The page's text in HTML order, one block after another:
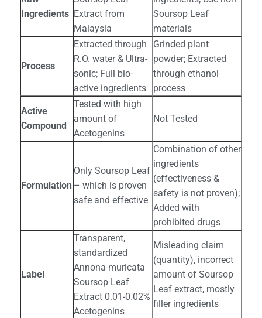
Ingredients Extract from
Malaysia
Soursop Leaf
materials
Process
Extracted through
R.O. water & Ultra-
sonic; Full bio-
active ingredients
Grinded plant
powder; Extracted
through ethanol
process
Active
Compound
Tested with high
amount of
Acetogenins
Not Tested
Formulation
Only Soursop Leaf
– which is proven
safe and effective
Combination of other
ingredients
(effectiveness &
safety is not proven);
Added with
prohibited drugs
Label
Transparent,
standardized
Annona muricata
Soursop Leaf
Extract 0.01-0.02%
Acetogenins
Misleading claim
(quantity), incorrect
amount of Soursop
Leaf extract, mostly
filler ingredients